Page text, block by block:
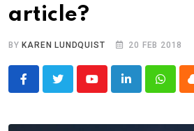
article?
BY KAREN LUNDQUIST 20 FEB 2018
YoutubeLinkedIn